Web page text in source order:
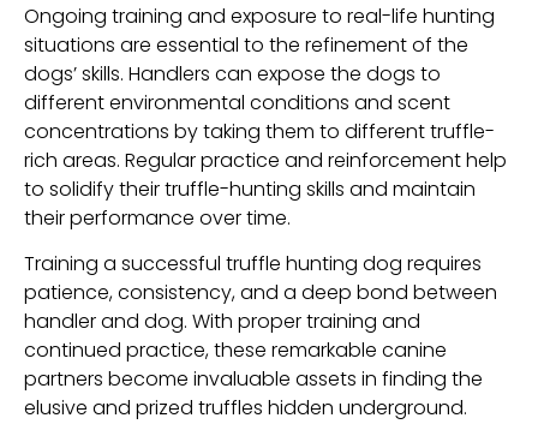
Ongoing training and exposure to real-life hunting
situations are essential to the refinement of the
dogs’ skills. Handlers can expose the dogs to
different environmental conditions and scent
concentrations by taking them to different truffle-
rich areas. Regular practice and reinforcement help
to solidify their truffle-hunting skills and maintain
their performance over time.
Training a successful truffle hunting dog requires
patience, consistency, and a deep bond between
handler and dog. With proper training and
continued practice, these remarkable canine
partners become invaluable assets in finding the
elusive and prized truffles hidden underground.